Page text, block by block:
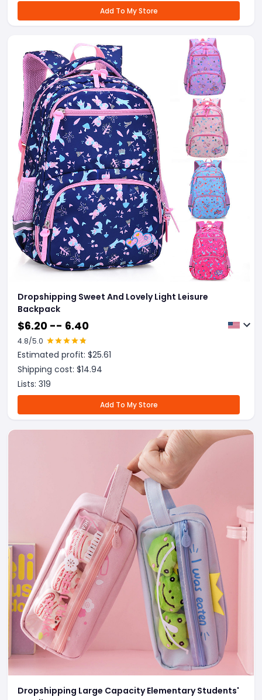
Add To My Store
Dropshipping Sweet And Lovely Light Leisure
Backpack
$6.20 -- 6.40
4.8/5.0
Estimated profit: $25.61
Shipping cost: $14.94
Lists: 319
Add To My Store
Dropshipping Large Capacity Elementary Students'